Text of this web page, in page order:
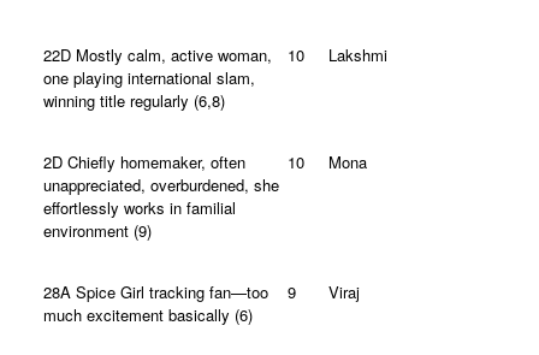
22D Mostly calm, active woman,
one playing international slam,
winning title regularly (6,8)
10 Lakshmi
2D Chiefly homemaker, often
unappreciated, overburdened, she
effortlessly works in familial
environment (9)
10 Mona
28A Spice Girl tracking fan—too
much excitement basically (6)
9 Viraj